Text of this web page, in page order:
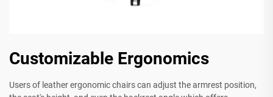
Customizable Ergonomics
Users of leather ergonomic chairs can adjust the armrest position,